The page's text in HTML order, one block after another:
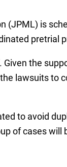
(JPML) is
pretrial
the
lawsuits to
to avoid
of cases will